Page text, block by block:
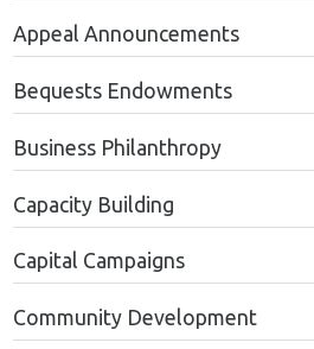
Appeal Announcements
Bequests Endowments
Business Philanthropy
Capacity Building
Capital Campaigns
Community Development